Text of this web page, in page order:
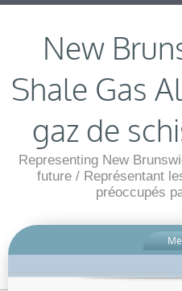
New
Shale Gas
gaz de
Representing New
future / Représentant
préoccupés